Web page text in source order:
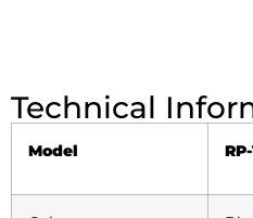
Technical
Model